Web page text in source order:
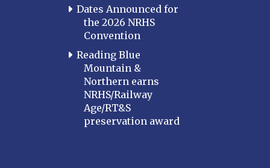
Dates Announced for
the 2026 NRHS
Convention
Reading Blue
Mountain &
Northern earns
NRHS/Railway
Age/RT&S
preservation award